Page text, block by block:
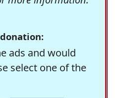
ads and would
select one of the